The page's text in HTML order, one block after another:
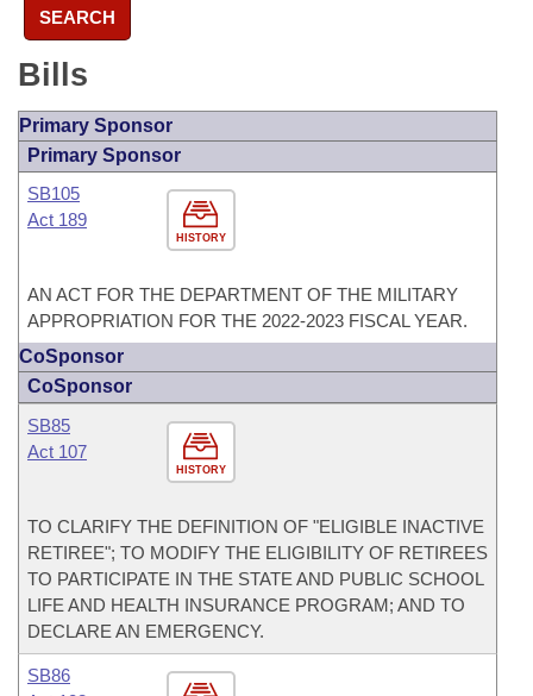
SEARCH
Bills
Primary Sponsor
Primary Sponsor
HISTORY
SB105
Act 189
AN ACT FOR THE DEPARTMENT OF THE MILITARY
APPROPRIATION FOR THE 2022-2023 FISCAL YEAR.
CoSponsor
CoSponsor
HISTORY
SB85
Act 107
TO CLARIFY THE DEFINITION OF "ELIGIBLE INACTIVE
RETIREE"; TO MODIFY THE ELIGIBILITY OF RETIREES
TO PARTICIPATE IN THE STATE AND PUBLIC SCHOOL
LIFE AND HEALTH INSURANCE PROGRAM; AND TO
DECLARE AN EMERGENCY.
SB86